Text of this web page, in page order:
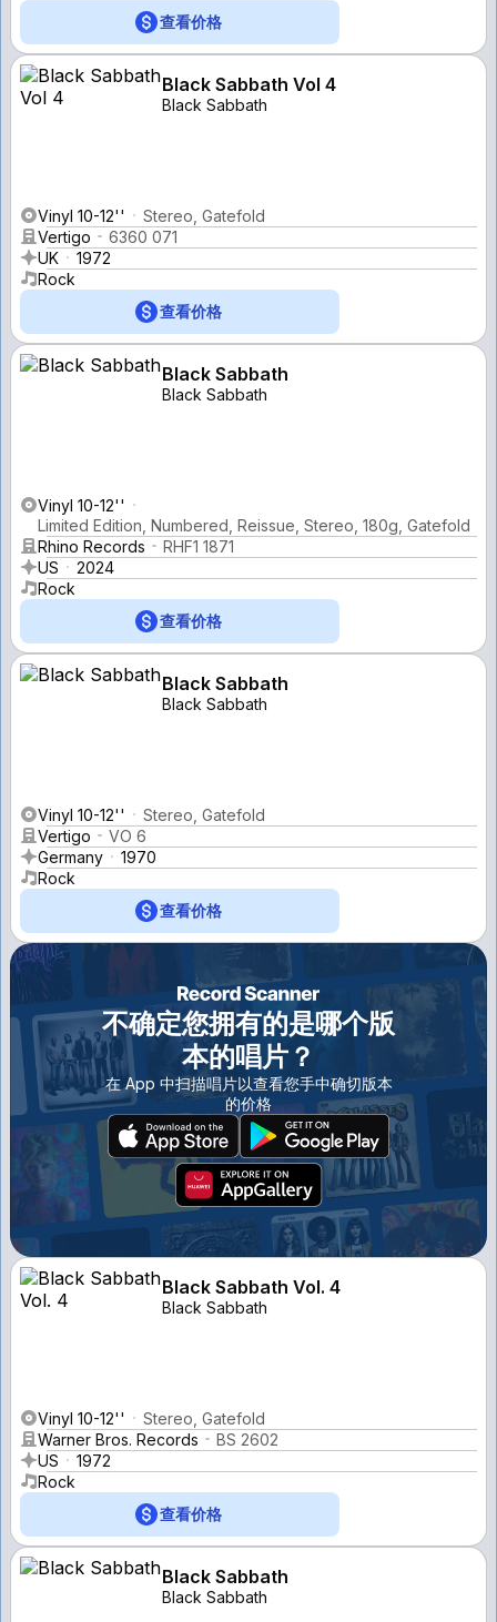
查看价格
Black Sabbath Vol 4
Black Sabbath
Vinyl 10-12''
Stereo, Gatefold
Vertigo
6360 071
UK
1972
Rock
查看价格
Black Sabbath
Black Sabbath
Vinyl 10-12''
Limited Edition, Numbered, Reissue, Stereo, 180g, Gatefold
Rhino Records
RHF1 1871
US
2024
Rock
查看价格
Black Sabbath
Black Sabbath
Vinyl 10-12''
Stereo, Gatefold
Vertigo
VO 6
Germany
1970
Rock
查看价格
不确定您拥有的是哪个版
本的唱片？
在 App 中扫描唱片以查看您手中确切版本
的价格
Black Sabbath Vol. 4
Black Sabbath
Vinyl 10-12''
Stereo, Gatefold
Warner Bros. Records
BS 2602
US
1972
Rock
查看价格
Black Sabbath
Black Sabbath